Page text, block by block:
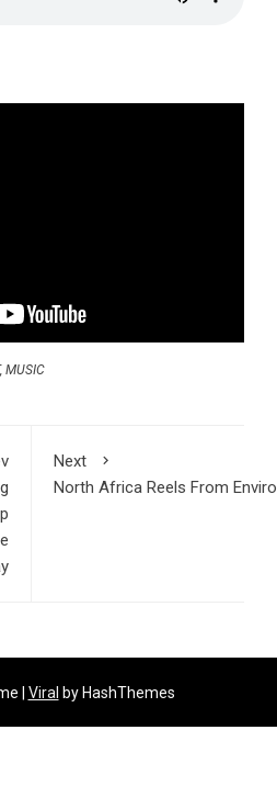
, MUSIC
Next
North Africa Reels From
| Viral by HashThemes